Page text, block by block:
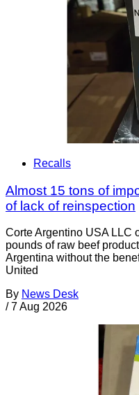
Recalls
Almost 15 tons of
of lack of reinspection
Corte Argentino USA LLC
pounds of raw beef
Argentina without the
United
By News Desk
/ 7 Aug 2026